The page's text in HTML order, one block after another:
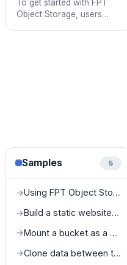
To get started with FPT
Object Storage, users
Samples 5
→ Using FPT Object Storage as a Media Server
→ Build a static website with FPT Object Storage
→ Mount a bucket as a drive on a local machine
→ Clone data between two different buckets